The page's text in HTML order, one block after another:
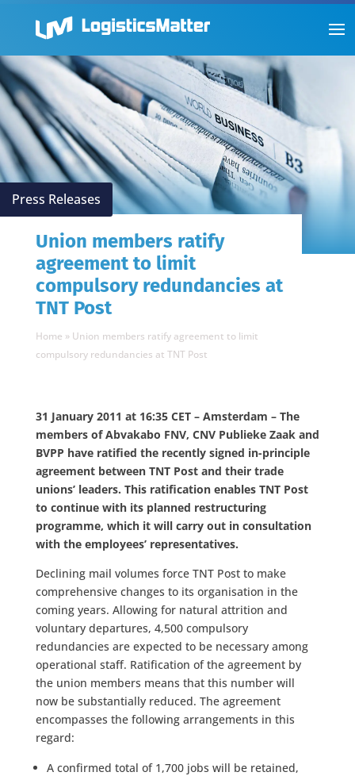
Press Releases
Union members ratify
agreement to limit
compulsory redundancies at
TNT Post
Home » Union members ratify agreement to limit
compulsory redundancies at TNT Post
31 January 2011 at 16:35 CET – Amsterdam – The
members of Abvakabo FNV, CNV Publieke Zaak and
BVPP have ratified the recently signed in-principle
agreement between TNT Post and their trade
unions’ leaders. This ratification enables TNT Post
to continue with its planned restructuring
programme, which it will carry out in consultation
with the employees’ representatives.
Declining mail volumes force TNT Post to make
comprehensive changes to its organisation in the
coming years. Allowing for natural attrition and
voluntary departures, 4,500 compulsory
redundancies are expected to be necessary among
operational staff. Ratification of the agreement by
the union members means that this number will
now be substantially reduced. The agreement
encompasses the following arrangements in this
regard:
A confirmed total of 1,700 jobs will be retained,